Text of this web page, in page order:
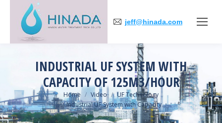
jeff@hinada.com
INDUSTRIAL UF SYSTEM WITH
CAPACITY OF 125M3/HOUR
You are here: Home Video
UF Technology
Industrial UF System with Capacity…